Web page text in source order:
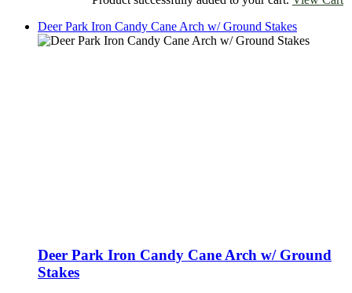
Deer Park Iron Candy Cane Arch w/ Ground Stakes
Deer Park Iron Candy Cane Arch w/ Ground
Stakes